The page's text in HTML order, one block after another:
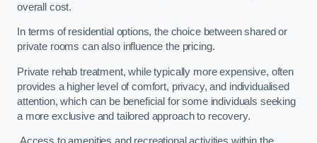
overall cost.
In terms of residential options, the choice between shared or
private rooms can also influence the pricing.
Private rehab treatment, while typically more expensive, often
provides a higher level of comfort, privacy, and individualised
attention, which can be beneficial for some individuals seeking
a more exclusive and tailored approach to recovery.